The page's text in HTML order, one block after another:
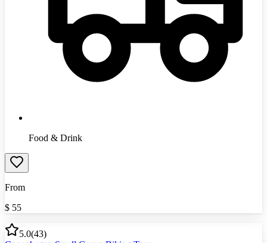
Food & Drink
From
$ 55
5.0(43)